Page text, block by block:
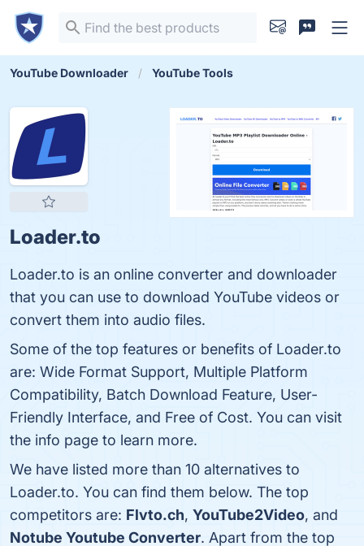
YouTube Downloader YouTube Tools
Loader.to
Loader.to is an online converter and downloader
that you can use to download YouTube videos or
convert them into audio files.
Some of the top features or benefits of Loader.to
are: Wide Format Support, Multiple Platform
Compatibility, Batch Download Feature, User-
Friendly Interface, and Free of Cost. You can visit
the info page to learn more.
We have listed more than 10 alternatives to
Loader.to. You can find them below. The top
competitors are: Flvto.ch, YouTube2Video, and
Notube Youtube Converter. Apart from the top